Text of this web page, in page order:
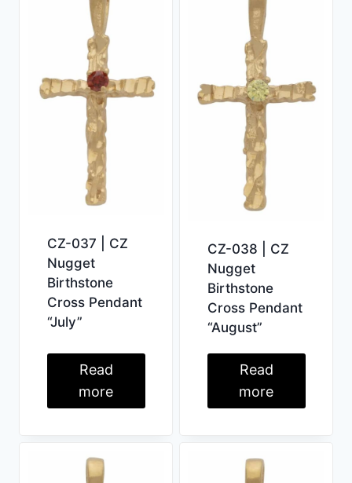
CZ-037 | CZ
Nugget
Birthstone
Cross Pendant
“July”
Read
more
CZ-038 | CZ
Nugget
Birthstone
Cross Pendant
“August”
Read
more